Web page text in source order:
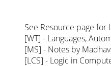
See Resource page for
[WT] - Languages,
[MS] - Notes by
[LCS] - Logic in